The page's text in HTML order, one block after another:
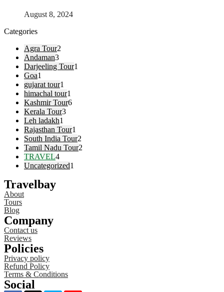
August 8, 2024
Categories
Agra Tour2
Andaman3
Darjeeling Tour1
Goa1
gujarat tour1
himachal tour1
Kashmir Tour6
Kerala Tour3
Leh ladakh1
Rajasthan Tour1
South India Tour2
Tamil Nadu Tour2
TRAVEL4
Uncategorized1
Travelbay
About
Tours
Blog
Company
Contact us
Reviews
Policies
Privacy policy
Refund Policy
Terms & Conditions
Social